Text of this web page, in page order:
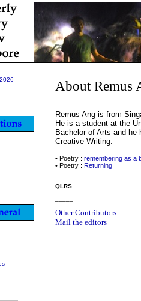
About Remus
Remus Ang is from
He is a student at the
Bachelor of Arts and he
Creative Writing.
• Poetry : remembering as a
• Poetry : Returning
QLRS
Other Contributors
Mail the editors